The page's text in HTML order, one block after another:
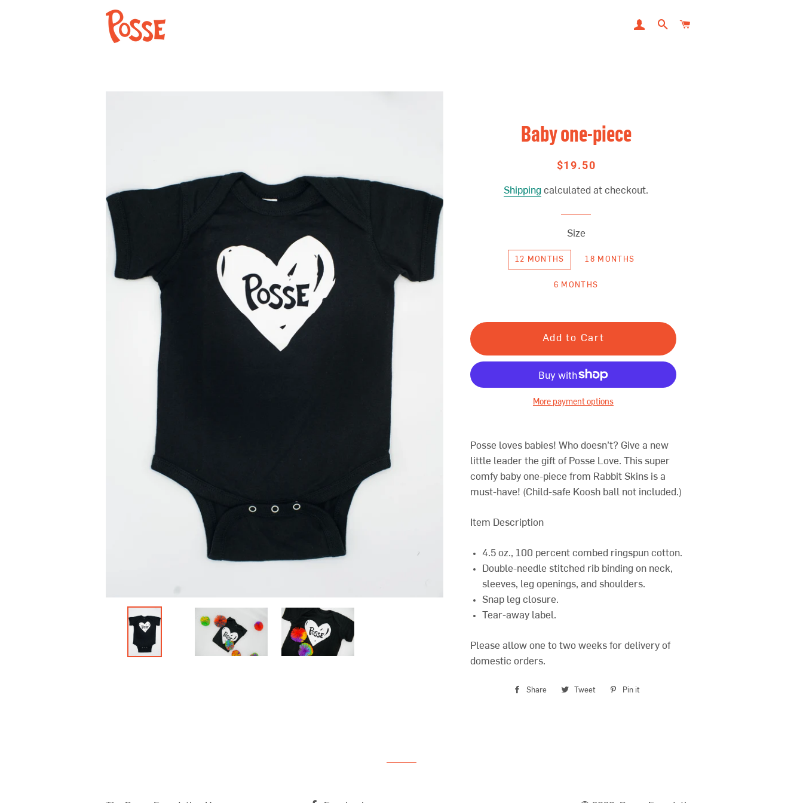
LOG INSEARCH
Baby one-piece
Regular
Sale
$19.50
Shipping calculated at checkout.
Size
12 MONTHS 18 MONTHS
6 MONTHS
Add to Cart
More payment options
Posse loves babies! Who doesn’t? Give a new
little leader the gift of Posse Love.
This super
comfy baby one-piece from Rabbit Skins is a
must-have! (Child-safe Koosh ball not included.)
Item Description
4.5 oz., 100 percent combed ringspun cotton.
Double-needle stitched rib binding on neck,
sleeves, leg openings, and shoulders.
Snap leg closure.
Tear-away label.
Please allow one to two weeks for delivery of
domestic orders.
Share Share Tweet Tweet Pin it